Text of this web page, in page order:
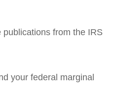
from the IRS
your federal marginal